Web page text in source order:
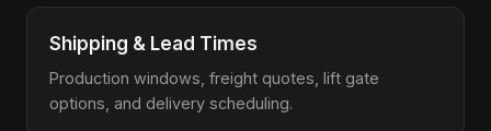
Shipping & Lead Times
Production windows, freight quotes, lift gate
options, and delivery scheduling.